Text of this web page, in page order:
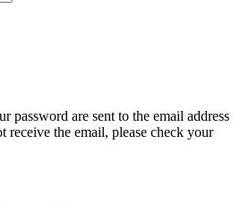
password are sent to the email address
the email, please check your